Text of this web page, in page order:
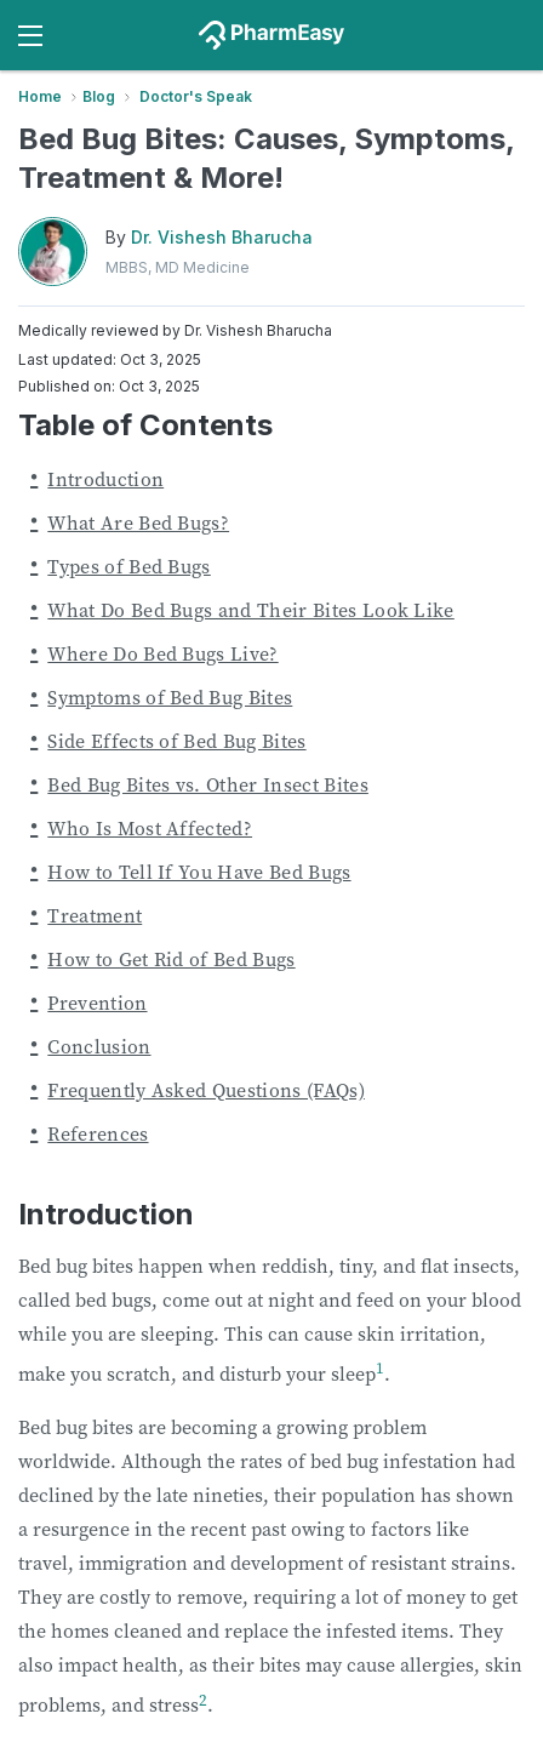
Home Blog Doctor's Speak
Bed Bug Bites: Causes, Symptoms,
Treatment & More!
By Dr. Vishesh Bharucha
MBBS, MD Medicine
Medically reviewed by Dr. Vishesh Bharucha
Last updated: Oct 3, 2025
Published on: Oct 3, 2025
Table of Contents
Introduction
What Are Bed Bugs?
Types of Bed Bugs
What Do Bed Bugs and Their Bites Look Like
Where Do Bed Bugs Live?
Symptoms of Bed Bug Bites
Side Effects of Bed Bug Bites
Bed Bug Bites vs. Other Insect Bites
Who Is Most Affected?
How to Tell If You Have Bed Bugs
Treatment
How to Get Rid of Bed Bugs
Prevention
Conclusion
Frequently Asked Questions (FAQs)
References
Introduction
Bed bug bites happen when reddish, tiny, and flat insects,
called bed bugs, come out at night and feed on your blood
while you are sleeping. This can cause skin irritation,
make you scratch, and disturb your sleep1.
Bed bug bites are becoming a growing problem
worldwide. Although the rates of bed bug infestation had
declined by the late nineties, their population has shown
a resurgence in the recent past owing to factors like
travel, immigration and development of resistant strains.
They are costly to remove, requiring a lot of money to get
the homes cleaned and replace the infested items. They
also impact health, as their bites may cause allergies, skin
problems, and stress2.